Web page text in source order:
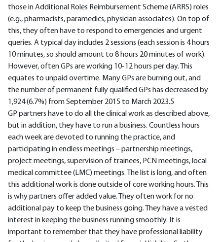
those in Additional Roles Reimbursement Scheme (ARRS) roles
(e.g., pharmacists, paramedics, physician associates). On top of
this, they often have to respond to emergencies and urgent
queries. A typical day includes 2 sessions (each session is 4 hours
10 minutes, so should amount to 8 hours 20 minutes of work).
However, often GPs are working 10-12 hours per day. This
equates to unpaid overtime. Many GPs are burning out, and
the number of permanent fully qualified GPs has decreased by
1,924 (6.7%) from September 2015 to March 2023.5
GP partners have to do all the clinical work as described above,
but in addition, they have to run a business. Countless hours
each week are devoted to running the practice, and
participating in endless meetings – partnership meetings,
project meetings, supervision of trainees, PCN meetings, local
medical committee (LMC) meetings. The list is long, and often
this additional work is done outside of core working hours. This
is why partners offer added value. They often work for no
additional pay to keep the business going. They have a vested
interest in keeping the business running smoothly. It is
important to remember that they have professional liability